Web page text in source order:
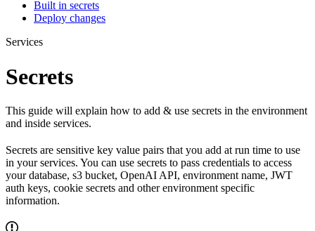
Built in secrets
Deploy changes
Services
Secrets
This guide will explain how to add & use secrets in the environment
and inside services.
Secrets are sensitive key value pairs that you add at run time to use
in your services. You can use secrets to pass credentials to access
your database, s3 bucket, OpenAI API, environment name, JWT
auth keys, cookie secrets and other environment specific
information.